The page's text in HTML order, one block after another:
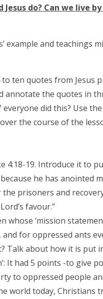
Jesus do? Can we live
example and teachings
ten quotes from Jesus
annotate the quotes in
did this? Use
the course of the
4:18-19. Introduce it to
he has anointed
prisoners and
favour.”
whose ‘mission
for oppressed ants
Talk about how it is put
It had 5 points -to
to oppressed people
world today, Christians